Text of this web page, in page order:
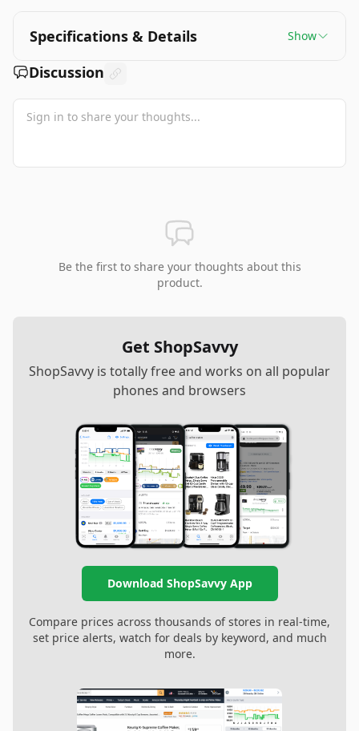
Specifications & Details Show
Discussion
Be the first to share your thoughts about this
product.
Get ShopSavvy
ShopSavvy is totally free and works on all popular
phones and browsers
Download ShopSavvy App
Compare prices across thousands of stores in real-time,
set price alerts, watch for deals by keyword, and much
more.